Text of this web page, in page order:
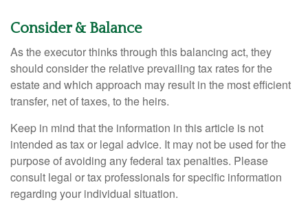
Consider & Balance
As the executor thinks through this balancing act, they
should consider the relative prevailing tax rates for the
estate and which approach may result in the most efficient
transfer, net of taxes, to the heirs.
Keep in mind that the information in this article is not
intended as tax or legal advice. It may not be used for the
purpose of avoiding any federal tax penalties. Please
consult legal or tax professionals for specific information
regarding your individual situation.